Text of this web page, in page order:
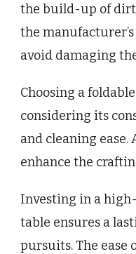
the build-up of dirt
the
avoid damaging
Choosing a
considering its
and cleaning ease.
enhance the
Investing in a
table ensures a
pursuits. The ease